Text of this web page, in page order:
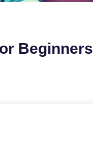
Beginners